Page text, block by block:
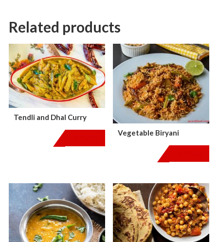
Related products
Tendli and Dhal Curry
Vegetable Biryani